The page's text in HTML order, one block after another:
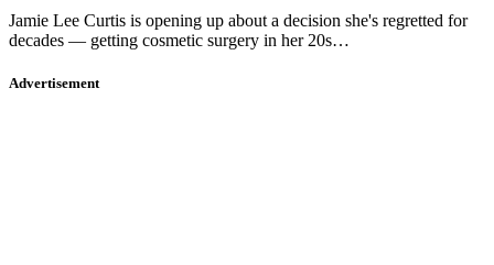
Jamie Lee Curtis is opening up about a decision she's regretted for
decades — getting cosmetic surgery in her 20s…
Advertisement